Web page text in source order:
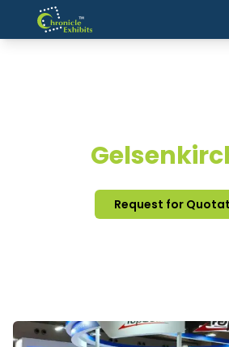
Request for